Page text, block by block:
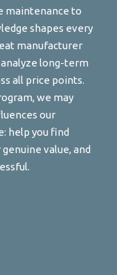
maintenance to
shapes every
manufacturer
long-term
all price points.
we may
our
help you find
value, and